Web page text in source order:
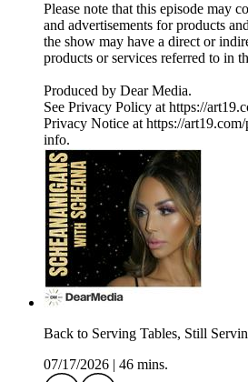
Please note that this episode may
and advertisements for products
the show may have a direct or
products or services referred to in
Produced by Dear Media.
See Privacy Policy at https://
Privacy Notice at https://
info.
Back to Serving Tables, Still
07/17/2026
46 mins.